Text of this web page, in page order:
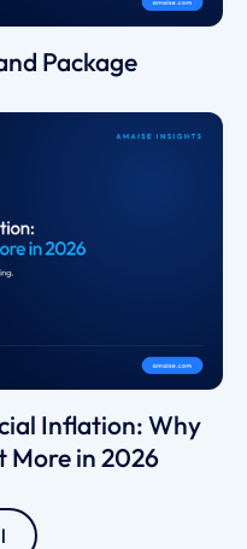
Package
Inflation: Why
More in 2026